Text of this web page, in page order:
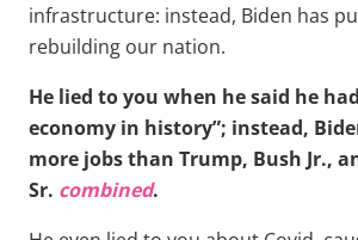
infrastructure: instead, Biden has
rebuilding our nation.
He lied to you when he said he
economy in history”; instead,
more jobs than Trump, Bush Jr.,
Sr. combined.